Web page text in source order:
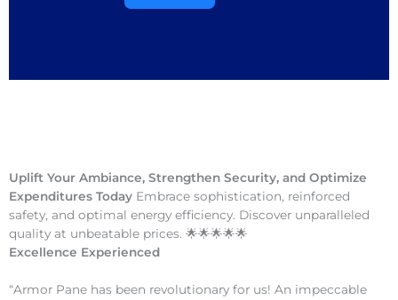
Uplift Your Ambiance, Strengthen Security, and Optimize
Expenditures Today Embrace sophistication, reinforced
safety, and optimal energy efficiency. Discover unparalleled
quality at unbeatable prices. 🌟🌟🌟🌟🌟
Excellence Experienced
“Armor Pane has been revolutionary for us! An impeccable